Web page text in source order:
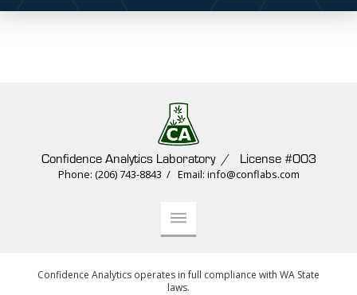
Confidence Analytics Laboratory / License #003
Phone: (206) 743-8843 / Email: info@conflabs.com
Confidence Analytics operates in full compliance with WA State
laws.